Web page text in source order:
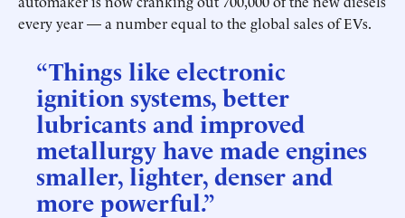
every year — a number equal to the global sales of EVs.
“Things like electronic
ignition systems, better
lubricants and improved
metallurgy have made engines
smaller, lighter, denser and
more powerful.”